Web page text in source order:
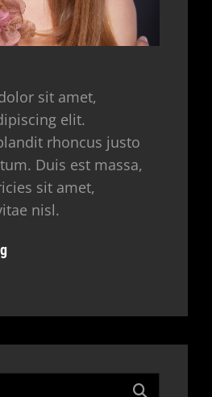
sit amet,
elit.
rhoncus justo
Duis est massa,
sit amet,
nisl.